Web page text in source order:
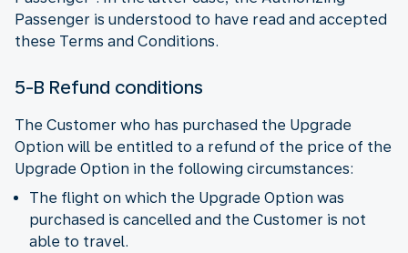
Passenger is understood to have read and accepted
these Terms and Conditions.
5-B Refund conditions
The Customer who has purchased the Upgrade
Option will be entitled to a refund of the price of the
Upgrade Option in the following circumstances:
The flight on which the Upgrade Option was
purchased is cancelled and the Customer is not
able to travel.